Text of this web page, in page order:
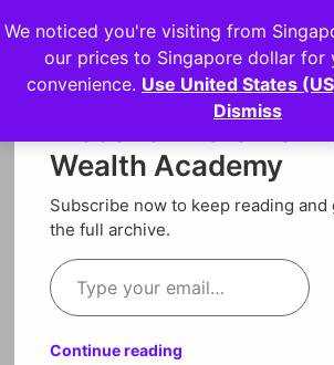
Discover more from
Wealth Academy
Subscribe now to keep reading and
the full archive.
Continue reading
We noticed you're visiting from
our prices to Singapore dollar for
convenience. Use United States
Dismiss